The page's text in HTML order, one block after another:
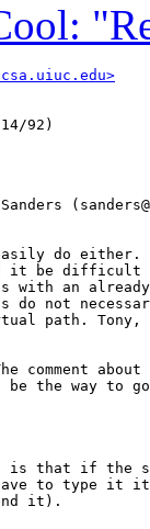
92)
do either.
it be difficult
with an
not
path. Tony,
comment
the way to
is that if the
to type it
it).